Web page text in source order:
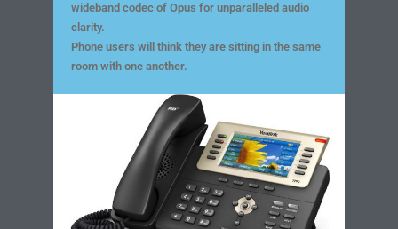
wideband codec of Opus for unparalleled audio
clarity.
Phone users will think they are sitting in the same
room with one another.